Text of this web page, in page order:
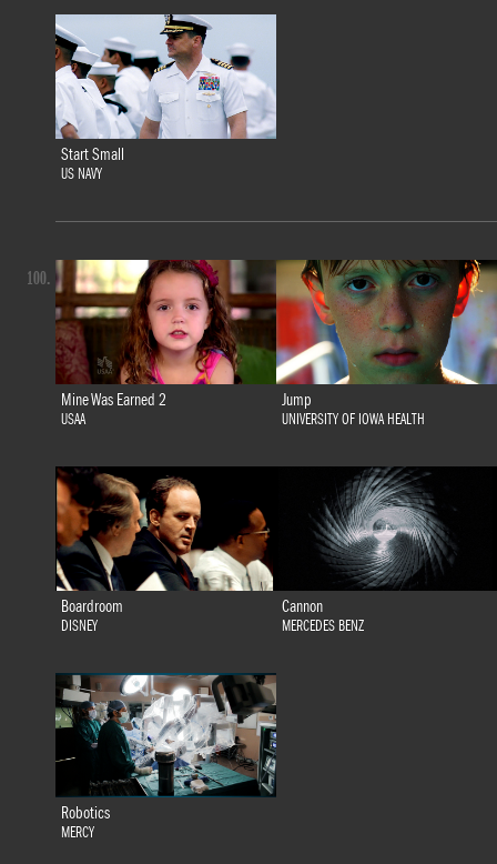
Start Small
US NAVY
Mine Was Earned 2
USAA
Jump
UNIVERSITY OF IOWA HEALTH
Boardroom
DISNEY
Cannon
MERCEDES BENZ
Robotics
MERCY
100.